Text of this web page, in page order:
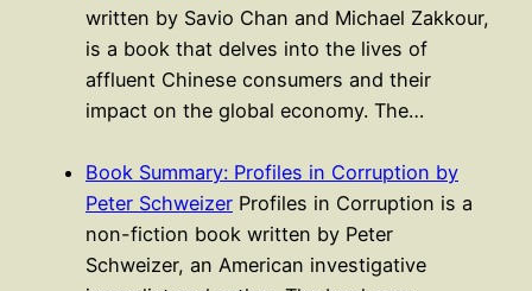
written by Savio Chan and Michael Zakkour,
is a book that delves into the lives of
affluent Chinese consumers and their
impact on the global economy. The…
Book Summary: Profiles in Corruption by
Peter Schweizer Profiles in Corruption is a
non-fiction book written by Peter
Schweizer, an American investigative